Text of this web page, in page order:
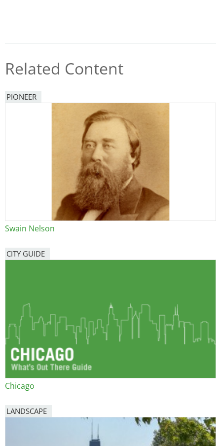
Related Content
PIONEER
Swain Nelson
CITY GUIDE
Chicago
LANDSCAPE